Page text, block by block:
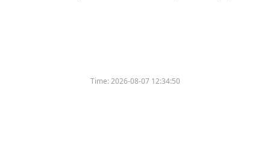
Time:2026-08-07 12:34:50